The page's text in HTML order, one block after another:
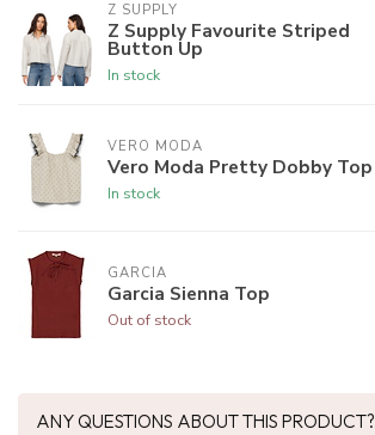
Z SUPPLY
Z Supply Favourite Striped
Button Up
In stock
VERO MODA
Vero Moda Pretty Dobby Top
In stock
GARCIA
Garcia Sienna Top
Out of stock
ANY QUESTIONS ABOUT THIS PRODUCT?